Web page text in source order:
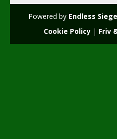
2.22K
Powered by Endless
Cookie Policy | Friv